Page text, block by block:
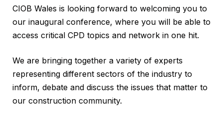
CIOB Wales is looking forward to welcoming you to
our inaugural conference, where you will be able to
access critical CPD topics and network in one hit.
We are bringing together a variety of experts
representing different sectors of the industry to
inform, debate and discuss the issues that matter to
our construction community.